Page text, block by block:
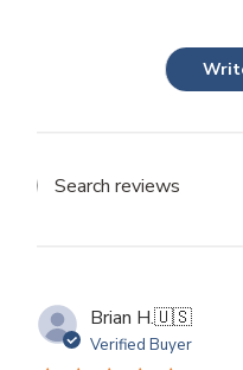
Search
Brian H.🇺🇸
Verified Buyer